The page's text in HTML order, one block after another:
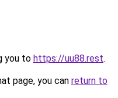
you to https://uu88.rest.
page, you can return to